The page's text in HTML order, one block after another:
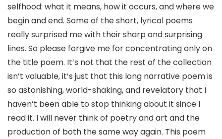
selfhood: what it means, how it occurs, and where we
begin and end. Some of the short, lyrical poems
really surprised me with their sharp and surprising
lines. So please forgive me for concentrating only on
the title poem. It’s not that the rest of the collection
isn’t valuable, it’s just that this long narrative poem is
so astonishing, world-shaking, and revelatory that I
haven’t been able to stop thinking about it since I
read it. I will never think of poetry and art and the
production of both the same way again. This poem